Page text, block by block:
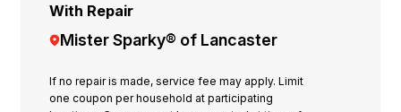
With Repair
Mister Sparky® of Lancaster
If no repair is made, service fee may apply. Limit
one coupon per household at participating